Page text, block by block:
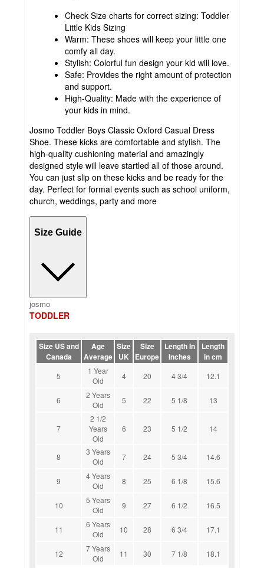
Check Size charts for correct sizing: Toddler
Little Kids Sizing
Warm: These shoes will keep your little one
comfy all day.
Stylish: Colorful fun design your kid will love.
Safe: Provides the right amount of protection
and support.
High-Quality: Made with the experience of
your kids in mind.
Josmo Toddler Boys Classic Oxford Casual Dress
Shoe. These kicks are comfortable and stylish. The
high-quality cushioning material and amazingly
designed style will leave startled all of those around.
You can just slip on these kicks and be ready for the
day. Perfect for formal events such as school uniform,
church, weddings, party and more
Size Guide
josmo
TODDLER
Size US and
Canada
Age
Average
Size
UK
Size
Europe
Length In
Inches
Length
in cm
5
1 Year
Old
4 20 4 3/4 12.1
6
2 Years
Old
5 22 5 1/8 13
7
2 1/2
Years
Old
6 23 5 1/2 14
8
3 Years
Old
7 24 5 3/4 14.6
9
4 Years
Old
8 25 6 1/8 15.6
10
5 Years
Old
9 27 6 1/2 16.5
11
6 Years
Old
10 28 6 3/4 17.1
12
7 Years
Old
11 30 7 1/8 18.1